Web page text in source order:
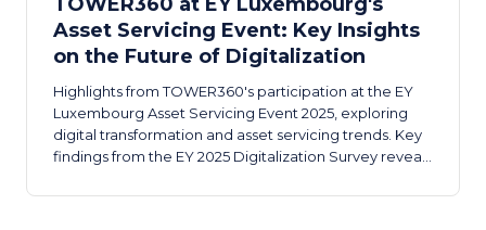
Asset Servicing Event: Key Insights
on the Future of Digitalization
Highlights from TOWER360's participation at the EY
Luxembourg Asset Servicing Event 2025, exploring
digital transformation and asset servicing trends. Key
findings from the EY 2025 Digitalization Survey reveal
digitization.